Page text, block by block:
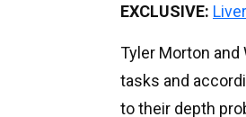
EXCLUSIVE:
Tyler Morton
tasks and
to their depth